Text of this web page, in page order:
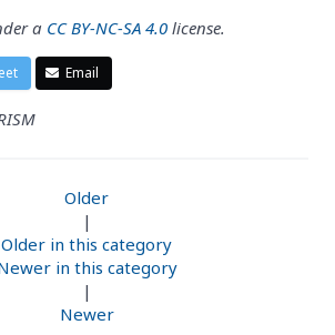
a CC BY-NC-SA 4.0 license.
Email
Older
|
Older in this category
in this category
|
Newer